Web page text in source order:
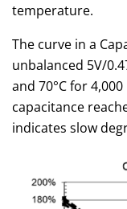
temperature.
The curve in a
unbalanced 5V/
and 70°C for
capacitance
indicates slow